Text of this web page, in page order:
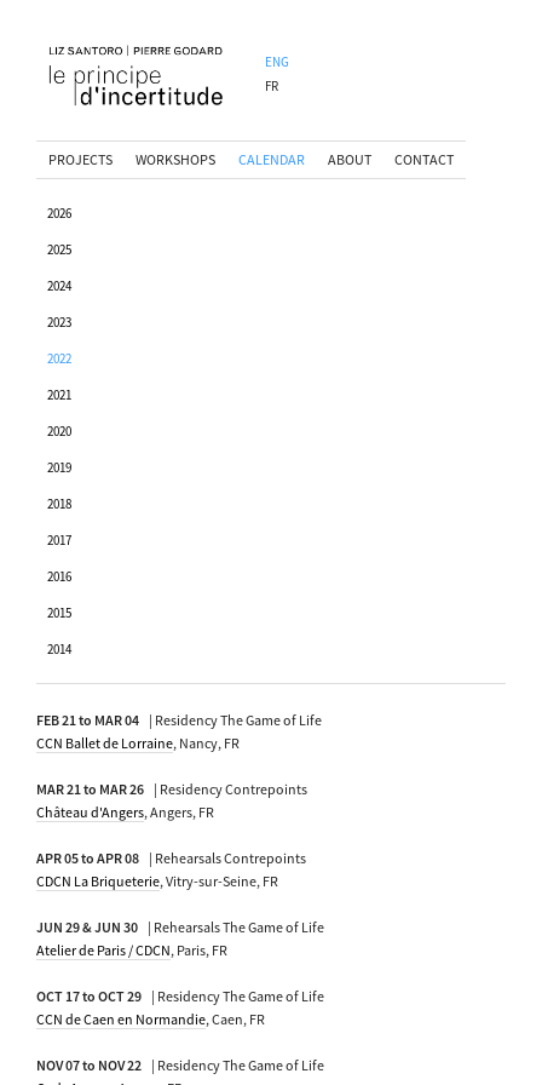
ENG
FR
PROJECTS WORKSHOPS CALENDAR ABOUT CONTACT
2026
2025
2024
2023
2022
2021
2020
2019
2018
2017
2016
2015
2014
FEB 21 to MAR 04 | Residency The Game of Life
CCN Ballet de Lorraine, Nancy, FR
MAR 21 to MAR 26 | Residency Contrepoints
Château d'Angers, Angers, FR
APR 05 to APR 08 | Rehearsals Contrepoints
CDCN La Briqueterie, Vitry-sur-Seine, FR
JUN 29 & JUN 30 | Rehearsals The Game of Life
Atelier de Paris / CDCN, Paris, FR
OCT 17 to OCT 29 | Residency The Game of Life
CCN de Caen en Normandie, Caen, FR
NOV 07 to NOV 22 | Residency The Game of Life